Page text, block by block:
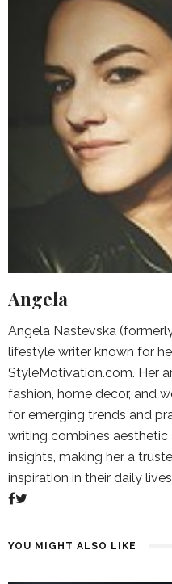
Angela
Angela Nastevska
lifestyle writer known for
StyleMotivation.com. Her
fashion, home decor, and
for emerging trends and
writing combines
insights, making her a
inspiration in their daily
YOU MIGHT ALSO LIKE